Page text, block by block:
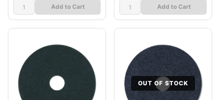
Add to Cart Add to Cart
OUT OF STOCK